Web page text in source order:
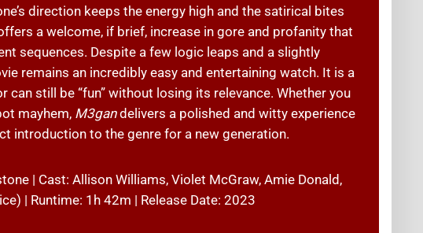
direction keeps the energy high and the satirical bites
a welcome, if brief, increase in gore and profanity that
sequences. Despite a few logic leaps and a slightly
remains an incredibly easy and entertaining watch. It is a
still be “fun” without losing its relevance. Whether you
mayhem, M3gandelivers a polished and witty experience
introduction to the genre for a new generation.
| Cast: Allison Williams, Violet McGraw, Amie Donald,
| Runtime: 1h 42m | Release Date: 2023